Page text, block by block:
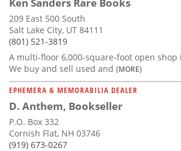
209 East 500 South
Salt Lake City, UT 84111
(801) 521-3819
A multi-floor 6,000-square-foot open shop
We buy and sell used and (MORE)
EPHEMERA & MEMORABILIA DEALER
D. Anthem, Bookseller
P.O. Box 332
Cornish Flat, NH 03746
(919) 673-0267